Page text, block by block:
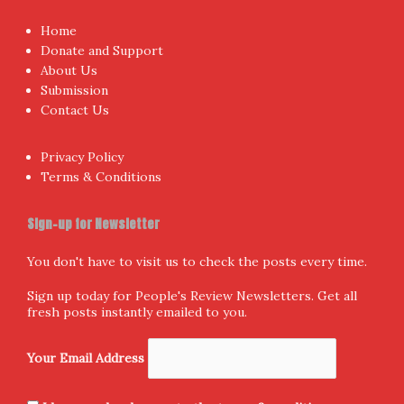
Home
Donate and Support
About Us
Submission
Contact Us
Privacy Policy
Terms & Conditions
Sign-up for Newsletter
You don't have to visit us to check the posts every time.
Sign up today for People's Review Newsletters. Get all
fresh posts instantly emailed to you.
Your Email Address